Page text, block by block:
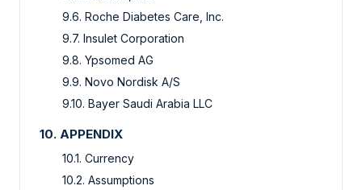
9.6. Roche Diabetes Care, Inc.
9.7. Insulet Corporation
9.8. Ypsomed AG
9.9. Novo Nordisk A/S
9.10. Bayer Saudi Arabia LLC
10. APPENDIX
10.1. Currency
10.2. Assumptions